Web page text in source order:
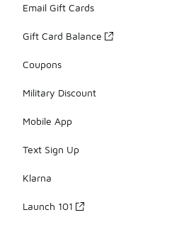
Email Gift Cards
Gift Card Balance
Coupons
Military Discount
Mobile App
Text Sign Up
Klarna
Launch 101